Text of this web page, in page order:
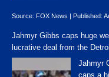
Source: FOX News | Published:
Jahmyr Gibbs caps huge
lucrative deal from the
Jahmyr
caps a